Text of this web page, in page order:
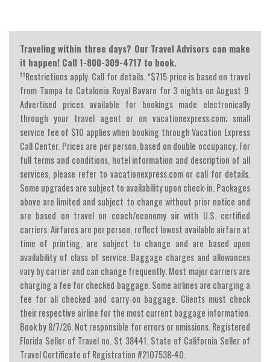
Traveling within three days? Our Travel Advisors can make
it happen! Call 1-800-309-4717 to book.
††Restrictions apply. Call for details. *$715 price is based on travel
from Tampa to Catalonia Royal Bavaro for 3 nights on August 9.
Advertised prices available for bookings made electronically
through your travel agent or on vacationexpress.com; small
service fee of $10 applies when booking through Vacation Express
Call Center. Prices are per person, based on double occupancy. For
full terms and conditions, hotel information and description of all
services, please refer to vacationexpress.com or call for details.
Some upgrades are subject to availability upon check-in. Packages
above are limited and subject to change without prior notice and
are based on travel on coach/economy air with U.S. certified
carriers. Airfares are per person, reflect lowest available airfare at
time of printing, are subject to change and are based upon
availability of class of service. Baggage charges and allowances
vary by carrier and can change frequently. Most major carriers are
charging a fee for checked baggage. Some airlines are charging a
fee for all checked and carry-on baggage. Clients must check
their respective airline for the most current baggage information.
Book by 8/7/26. Not responsible for errors or omissions. Registered
Florida Seller of Travel no. St 38441. State of California Seller of
Travel Certificate of Registration #2107538-40.